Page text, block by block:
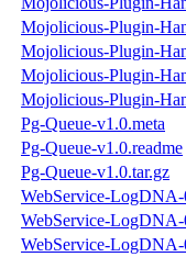
Mojolicious-Plugin-
Mojolicious-Plugin-
Mojolicious-Plugin-
Mojolicious-Plugin-
Pg-Queue-v1.0.meta
Pg-Queue-v1.0.readme
Pg-Queue-v1.0.tar.gz
WebService-LogDNA-
WebService-LogDNA-
WebService-LogDNA-